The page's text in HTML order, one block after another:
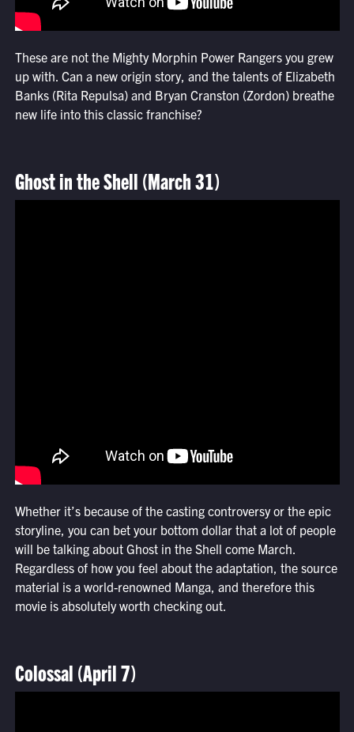
These are not the Mighty Morphin Power Rangers you grew
up with. Can a new origin story, and the talents of Elizabeth
Banks (Rita Repulsa) and Bryan Cranston (Zordon) breathe
new life into this classic franchise?
Ghost in the Shell (March 31)
Whether it’s because of the casting controversy or the epic
storyline, you can bet your bottom dollar that a lot of people
will be talking about Ghost in the Shell come March.
Regardless of how you feel about the adaptation, the source
material is a world-renowned Manga, and therefore this
movie is absolutely worth checking out.
Colossal (April 7)